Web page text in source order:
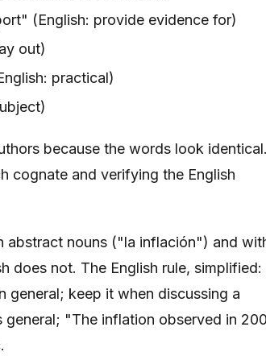
(English: provide evidence for)
out)
practical)
because the words look
cognate and verifying the English
abstract nouns ("la inflación") and
does not. The English rule, simplified:
general; keep it when discussing a
"The inflation observed in